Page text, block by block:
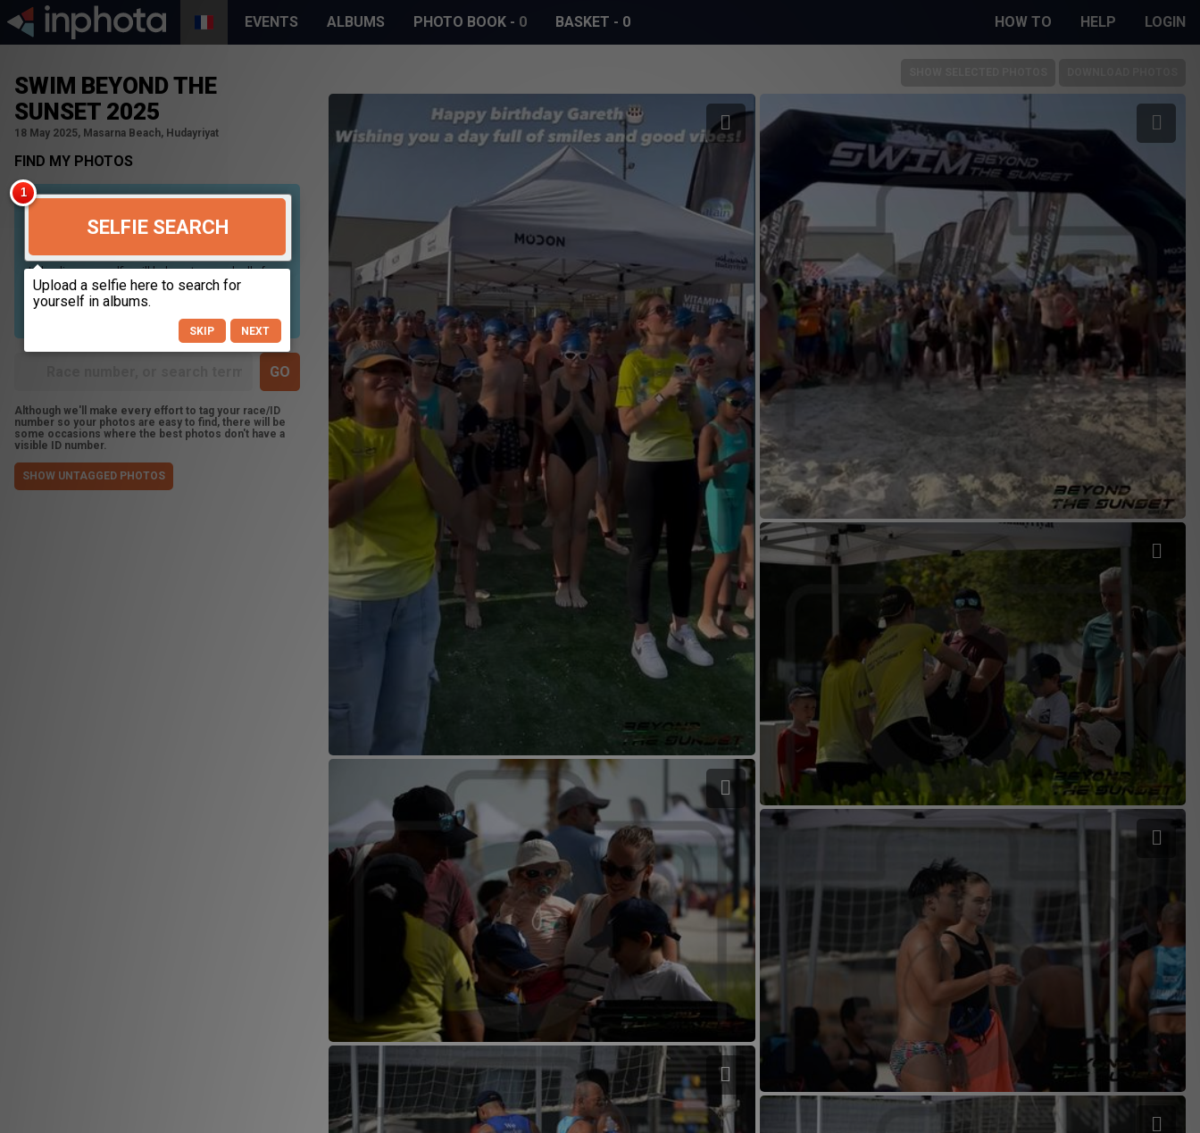
EVENTS ALBUMS PHOTO BOOK - 0 BASKET - 0 HOW TO HELP LOGIN
SWIM BEYOND THE
SUNSET 2025
18 May 2025, Masarna Beach, Hudayriyat
FIND MY PHOTOS
SELFIE SEARCH
Uploading your selfie will help us to search all of our
photos to find photos that you may be in. For best
results please use a picture containing only your
face, in clear lighting, and looking directly at the
Although we'll make every effort to tag your race/ID
number so your photos are easy to find, there will be
some occasions where the best photos don't have a
visible ID number.
SHOW UNTAGGED PHOTOS
SKIP NEXT